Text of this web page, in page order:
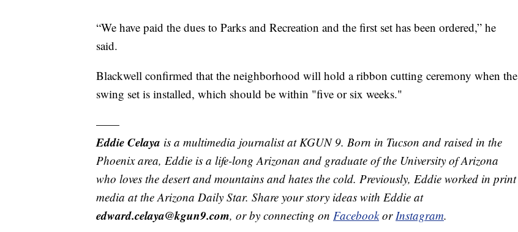
“We have paid the dues to Parks and Recreation and the first set has been ordered,” he
said.
Blackwell confirmed that the neighborhood will hold a ribbon cutting ceremony when the
swing set is installed, which should be within "five or six weeks."
——
Eddie Celaya is a multimedia journalist at KGUN 9. Born in Tucson and raised in the
Phoenix area, Eddie is a life-long Arizonan and graduate of the University of Arizona
who loves the desert and mountains and hates the cold. Previously, Eddie worked in print
media at the Arizona Daily Star. Share your story ideas with Eddie at
edward.celaya@kgun9.com, or by connecting on FacebookorInstagram.